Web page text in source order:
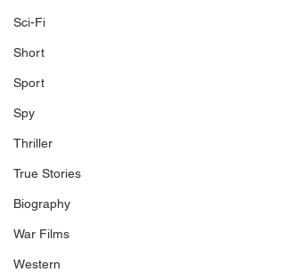
Sci-Fi
Short
Sport
Spy
Thriller
True Stories
Biography
War Films
Western